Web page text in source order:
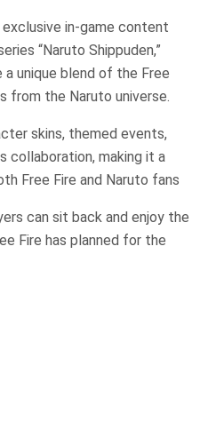
in-game content
“Naruto Shippuden,”
unique blend of the Free
from the Naruto universe.
skins, themed events,
collaboration, making it a
Free Fire and Naruto fans​
can sit back and enjoy the
Fire has planned for the